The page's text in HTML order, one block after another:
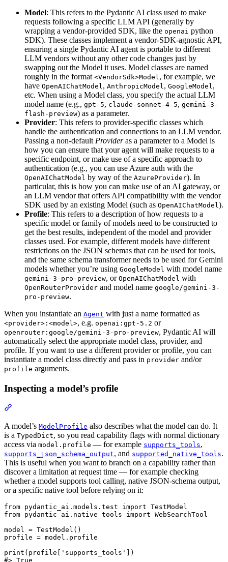
Model: This refers to the Pydantic AI class used to make
requests following a specific LLM API (generally by
wrapping a vendor-provided SDK, like the openai python
SDK). These classes implement a vendor-SDK-agnostic API,
ensuring a single Pydantic AI agent is portable to different
LLM vendors without any other code changes just by
swapping out the Model it uses. Model classes are named
roughly in the format <VendorSdk>Model , for example, we
have OpenAIChatModel , AnthropicModel , GoogleModel ,
etc. When using a Model class, you specify the actual LLM
model name (e.g., gpt-5, claude-sonnet-4-5, gemini-3-
flash-preview) as a parameter.
Provider: This refers to provider-specific classes which
handle the authentication and connections to an LLM vendor.
Passing a non-default Provideras a parameter to a Model is
how you can ensure that your agent will make requests to a
specific endpoint, or make use of a specific approach to
authentication (e.g., you can use Azure auth with the
OpenAIChatModel by way of the AzureProvider). In
particular, this is how you can make use of an AI gateway, or
an LLM vendor that offers API compatibility with the vendor
SDK used by an existing Model (such as OpenAIChatModel ).
Profile: This refers to a description of how requests to a
specific model or family of models need to be constructed to
get the best results, independent of the model and provider
classes used. For example, different models have different
restrictions on the JSON schemas that can be used for tools,
and the same schema transformer needs to be used for Gemini
models whether you’re using GoogleModel with model name
gemini-3-pro-preview, or OpenAIChatModel with
OpenRouterProvider and model name google/gemini-3-
pro-preview.
When you instantiate an Agent with just a name formatted as
<provider>:<model>, e.g. openai:gpt-5.2 or
openrouter:google/gemini-3-pro-preview, Pydantic AI will
automatically select the appropriate model class, provider, and
profile. If you want to use a different provider or profile, you can
instantiate a model class directly and pass in provider and/or
profile arguments.
Inspecting a model’s profile
A model’s ModelProfile also describes what the model can do. It
is a TypedDict, so you read capability flags with normal dictionary
access via model.profile — for example supports_tools,
supports_json_schema_output, and supported_native_tools.
This is useful when you want to branch on a capability rather than
discover a limitation at request time — for example checking
whether a model supports tool calling, native JSON-schema output,
or a specific native tool before relying on it:
from pydantic_ai.models.test import TestModel
from pydantic_ai.native_tools import WebSearchTool
model = TestModel()
profile = model.profile
print(profile['supports_tools'])
#> True